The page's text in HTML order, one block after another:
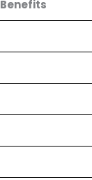
Benefits